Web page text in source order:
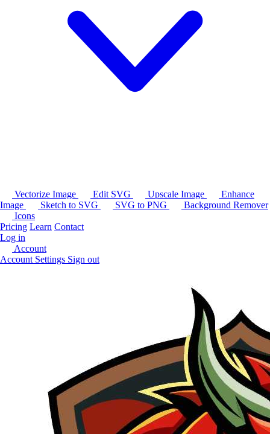
Vectorize Image Edit SVG Upscale Image
Enhance
Image
Sketch to SVG SVG to PNG
Background Remover
Icons
Pricing Learn Contact
Log in
Account
Account Settings Sign out